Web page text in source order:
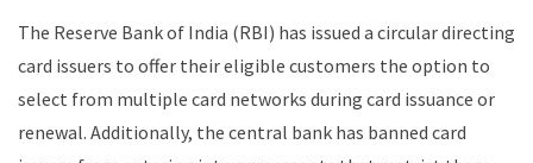
The Reserve Bank of India (RBI) has issued a circular directing
card issuers to offer their eligible customers the option to
select from multiple card networks during card issuance or
renewal. Additionally, the central bank has banned card